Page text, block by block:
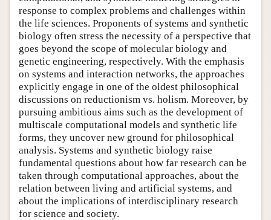
response to complex problems and challenges within
the life sciences. Proponents of systems and synthetic
biology often stress the necessity of a perspective that
goes beyond the scope of molecular biology and
genetic engineering, respectively. With the emphasis
on systems and interaction networks, the approaches
explicitly engage in one of the oldest philosophical
discussions on reductionism vs. holism. Moreover, by
pursuing ambitious aims such as the development of
multiscale computational models and synthetic life
forms, they uncover new ground for philosophical
analysis. Systems and synthetic biology raise
fundamental questions about how far research can be
taken through computational approaches, about the
relation between living and artificial systems, and
about the implications of interdisciplinary research
for science and society.